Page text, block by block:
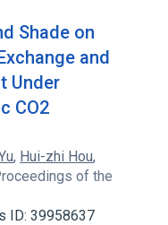
Shade on
and
Under
CO2
, Hui-zhi Hou,
of the
ID: 39958637